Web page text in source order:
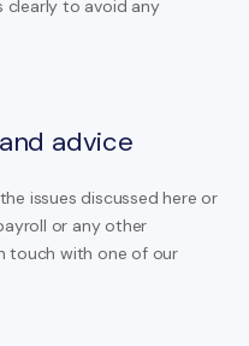
clearly to avoid any
advice
issues discussed here or
or any other
touch with one of our